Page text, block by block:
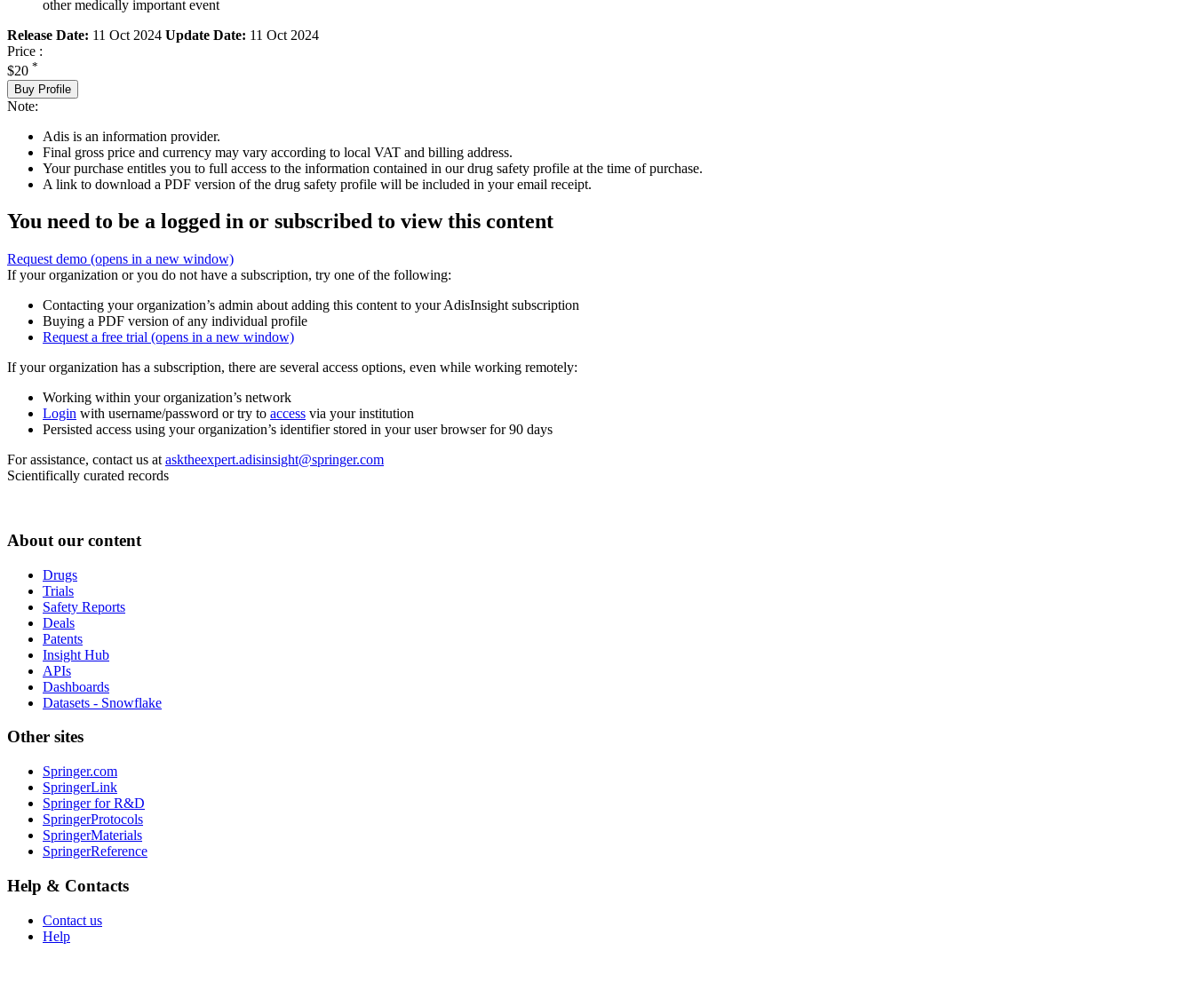
other medically important event
Release Date: 11 Oct 2024 Update Date: 11 Oct 2024
Price :
$20 *
Buy Profile
Note:
Adis is an information provider.
Final gross price and currency may vary according to local VAT and billing address.
Your purchase entitles you to full access to the information contained in our drug safety profile at the time of purchase.
A link to download a PDF version of the drug safety profile will be included in your email receipt.
You need to be a logged in or subscribed to view this content
Request demo (opens in a new window)
If your organization or you do not have a subscription, try one of the following:
Contacting your organization’s admin about adding this content to your AdisInsight subscription
Buying a PDF version of any individual profile
Request a free trial (opens in a new window)
If your organization has a subscription, there are several access options, even while working remotely:
Working within your organization’s network
Login with username/password or try to access via your institution
Persisted access using your organization’s identifier stored in your user browser for 90 days
For assistance, contact us at asktheexpert.adisinsight@springer.com
Scientifically curated records
About our content
Drugs
Trials
Safety Reports
Deals
Patents
Insight Hub
APIs
Dashboards
Datasets - Snowflake
Other sites
Springer.com
SpringerLink
Springer for R&D
SpringerProtocols
SpringerMaterials
SpringerReference
Help & Contacts
Contact us
Help